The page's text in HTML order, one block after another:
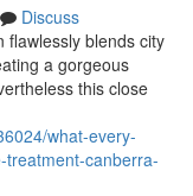
Discuss
flawlessly blends city
a gorgeous
this close
what-every-
treatment-canberra-